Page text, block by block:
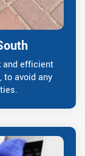
and efficient
to avoid any